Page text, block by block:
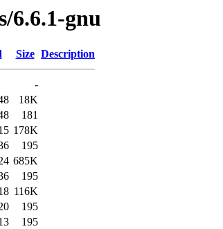
6.6.1-gnu
Size Description
-
18K
181
178K
195
685K
195
116K
195
195